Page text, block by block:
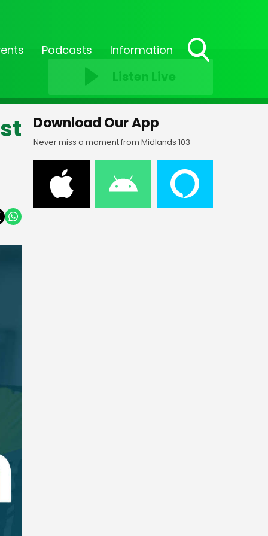
Podcasts Information
Listen Live
Download Our App
Never miss a moment from Midlands 103